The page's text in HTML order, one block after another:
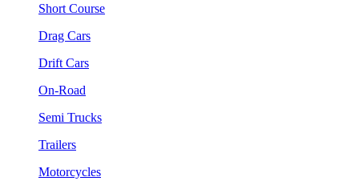
Short Course
Drag Cars
Drift Cars
On-Road
Semi Trucks
Trailers
Motorcycles